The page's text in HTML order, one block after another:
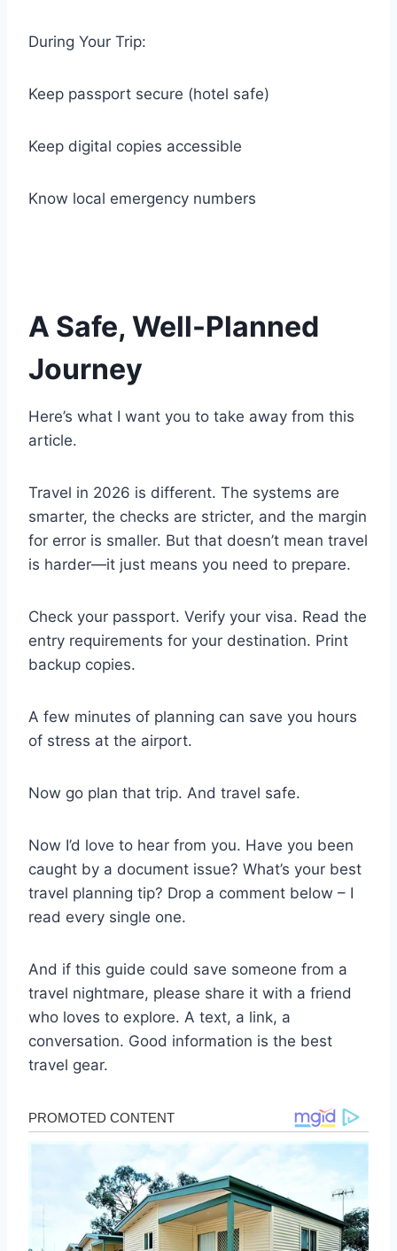
During Your Trip:
Keep passport secure (hotel safe)
Keep digital copies accessible
Know local emergency numbers
A Safe, Well-Planned
Journey
Here’s what I want you to take away from this
article.
Travel in 2026 is different. The systems are
smarter, the checks are stricter, and the margin
for error is smaller. But that doesn’t mean travel
is harder—it just means you need to prepare.
Check your passport. Verify your visa. Read the
entry requirements for your destination. Print
backup copies.
A few minutes of planning can save you hours
of stress at the airport.
Now go plan that trip. And travel safe.
Now I’d love to hear from you. Have you been
caught by a document issue? What’s your best
travel planning tip? Drop a comment below – I
read every single one.
And if this guide could save someone from a
travel nightmare, please share it with a friend
who loves to explore. A text, a link, a
conversation. Good information is the best
travel gear.